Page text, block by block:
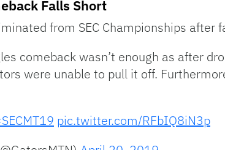
Falls Short
from SEC Championships after
comeback wasn’t enough as after
were unable to pull it off.
pic.twitter.com/RFbIQ8iN3p